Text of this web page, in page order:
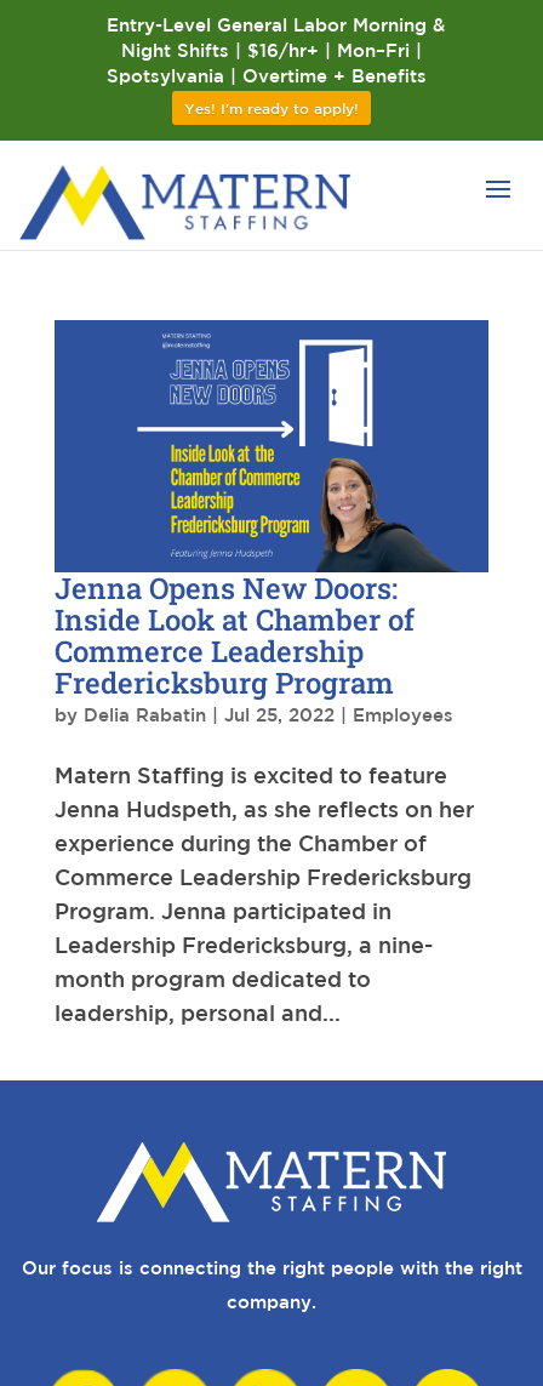
Jenna Opens New Doors:
Inside Look at Chamber of
Commerce Leadership
Fredericksburg Program
by Delia Rabatin| Jul 25, 2022| Employees
Matern Staffing is excited to feature
Jenna Hudspeth, as she reflects on her
experience during the Chamber of
Commerce Leadership Fredericksburg
Program. Jenna participated in
Leadership Fredericksburg, a nine-
month program dedicated to
leadership, personal and...
Our focus is connecting the right people with the right
company.
Entry-Level General Labor Morning &
Night Shifts | $16/hr+ | Mon–Fri |
Spotsylvania | Overtime + Benefits
Yes! I'm ready to apply!